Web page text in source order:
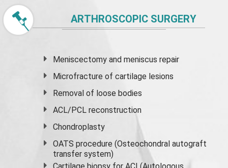
ARTHROSCOPIC SURGERY
Meniscectomy andmeniscus repair
Microfracture of cartilage lesions
Removal of loose bodies
ACL/PCL reconstruction
Chondroplasty
OATS procedure (Osteochondral autograft
transfer system)